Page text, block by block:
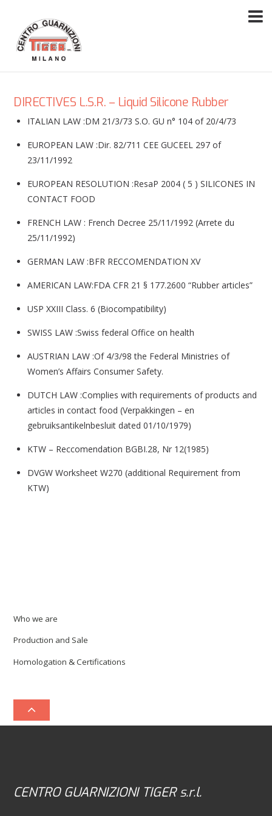
DIRECTIVES L.S.R. – Liquid Silicone Rubber
ITALIAN LAW :DM 21/3/73 S.O. GU n° 104 of 20/4/73
EUROPEAN LAW :Dir. 82/711 CEE GUCEEL 297 of
23/11/1992
EUROPEAN RESOLUTION :ResaP 2004 ( 5 ) SILICONES IN
CONTACT FOOD
FRENCH LAW : French Decree 25/11/1992 (Arrete du
25/11/1992)
GERMAN LAW :BFR RECCOMENDATION XV
AMERICAN LAW:FDA CFR 21 § 177.2600 “Rubber articles”
USP XXIII Class. 6 (Biocompatibility)
SWISS LAW :Swiss federal Office on health
AUSTRIAN LAW :Of 4/3/98 the Federal Ministries of
Women’s Affairs Consumer Safety.
DUTCH LAW :Complies with requirements of products and
articles in contact food (Verpakkingen – en
gebruiksantikelnbesluit dated 01/10/1979)
KTW – Reccomendation BGBI.28, Nr 12(1985)
DVGW Worksheet W270 (additional Requirement from
KTW)
Who we are
Production and Sale
Homologation & Certifications
CENTRO GUARNIZIONI TIGER s.r.l.